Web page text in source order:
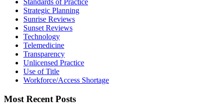
Standards of Practice
Strategic Planning
Sunrise Reviews
Sunset Reviews
Technology
Telemedicine
Transparency
Unlicensed Practice
Use of Title
Workforce/Access Shortage
Most Recent Posts